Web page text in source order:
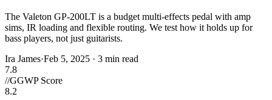
The Valeton GP-200LT is a budget multi-effects pedal with amp
sims, IR loading and flexible routing. We test how it holds up for
bass players, not just guitarists.
Ira James·Feb 5, 2025 · 3 min read
7.8
//GGWP Score
8.2